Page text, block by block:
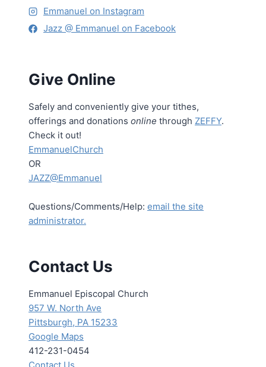
Emmanuel on Instagram
Jazz @ Emmanuel on Facebook
Give Online
Safely and conveniently give your tithes,
offerings and donations online through ZEFFY.
Check it out!
EmmanuelChurch
OR
JAZZ@Emmanuel
Questions/Comments/Help: email the site
administrator.
Contact Us
Emmanuel Episcopal Church
957 W. North Ave
Pittsburgh, PA 15233
Google Maps
412-231-0454